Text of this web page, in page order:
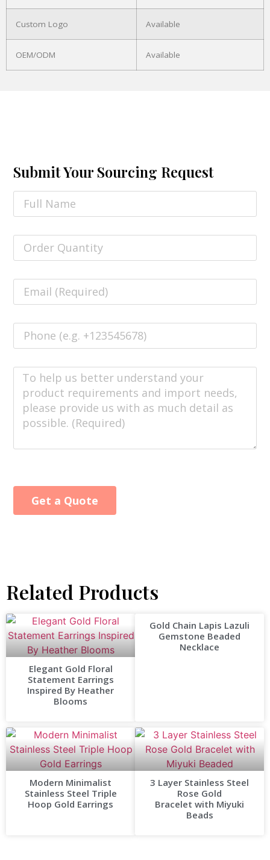
Custom Logo Available
OEM/ODM Available
Submit Your Sourcing Request
Get a Quote
Related Products
Elegant Gold Floral
Statement Earrings
Inspired By Heather
Blooms
Gold Chain Lapis Lazuli
Gemstone Beaded
Necklace
Modern Minimalist
Stainless Steel Triple
Hoop Gold Earrings
3 Layer Stainless Steel
Rose Gold
Bracelet with Miyuki
Beads